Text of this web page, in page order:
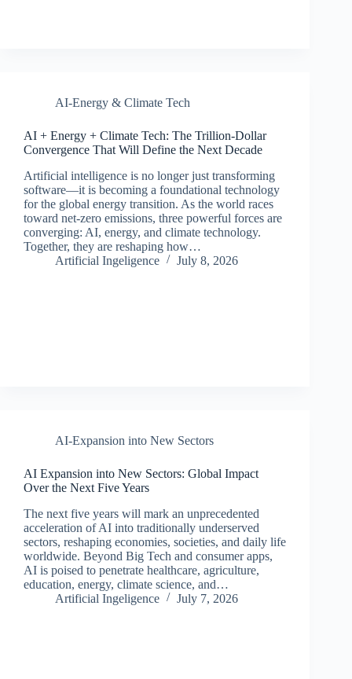
AI-Energy & Climate Tech
AI + Energy + Climate Tech: The Trillion-Dollar
Convergence That Will Define the Next Decade
Artificial intelligence is no longer just transforming
software—it is becoming a foundational technology
for the global energy transition. As the world races
toward net-zero emissions, three powerful forces are
converging: AI, energy, and climate technology.
Together, they are reshaping how…
Artificial Ingeligence
July 8, 2026
AI-Expansion into New Sectors
AI Expansion into New Sectors: Global Impact
Over the Next Five Years
The next five years will mark an unprecedented
acceleration of AI into traditionally underserved
sectors, reshaping economies, societies, and daily life
worldwide. Beyond Big Tech and consumer apps,
AI is poised to penetrate healthcare, agriculture,
education, energy, climate science, and…
Artificial Ingeligence
July 7, 2026